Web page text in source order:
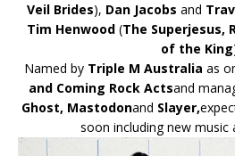
Veil Brides), Dan Jacobs and
Tim Henwood(The Superjesus,
of the King
Named by Triple M Australia as
and Coming Rock Actsand
Ghost, Mastodonand Slayer,
soon including new music